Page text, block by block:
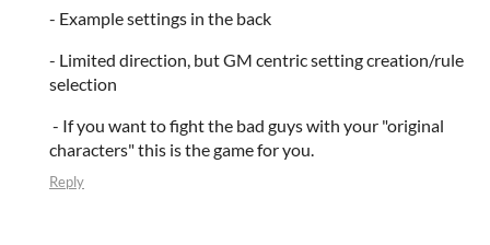
- Example settings in the back
- Limited direction, but GM centric setting creation/rule
selection
- If you want to fight the bad guys with your "original
characters" this is the game for you.
Reply